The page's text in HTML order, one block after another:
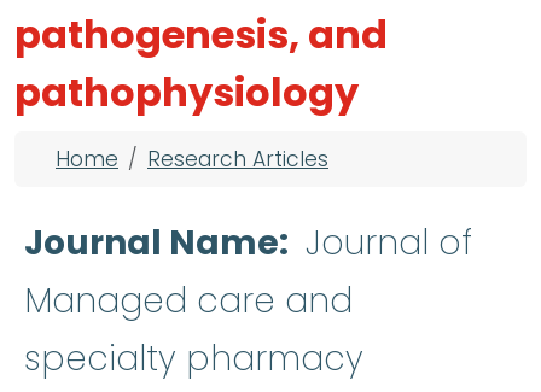
pathogenesis, and
pathophysiology
Breadcrumb
Home Research Articles
Journal Name Journal of
Managed care and
specialty pharmacy